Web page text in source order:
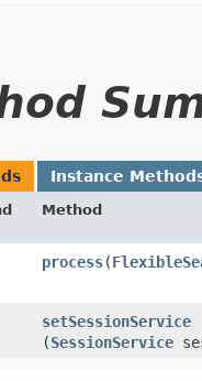
Instance
Method
process​(
setSessionService
(SessionService